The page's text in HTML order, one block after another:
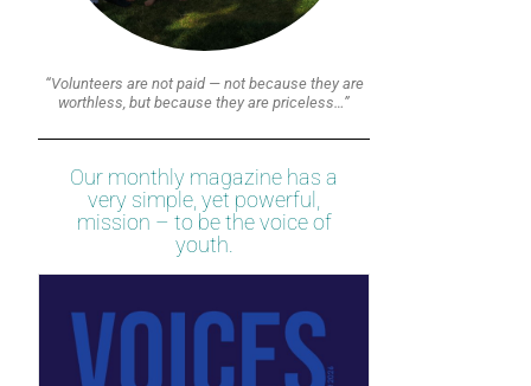
“Volunteers are not paid — not because they are
worthless, but because they are priceless…”
Our monthly magazine has a
very simple, yet powerful,
mission – to be the voice of
youth.